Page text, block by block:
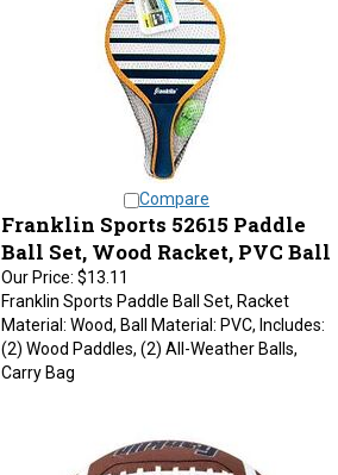
Compare
Franklin Sports 52615 Paddle
Ball Set, Wood Racket, PVC Ball
Our Price:$13.11
Franklin Sports Paddle Ball Set, Racket
Material: Wood, Ball Material: PVC, Includes:
(2) Wood Paddles, (2) All-Weather Balls,
Carry Bag